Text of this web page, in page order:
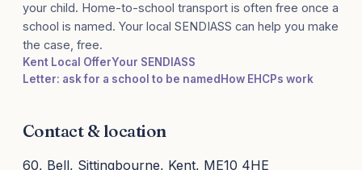
your child. Home-to-school transport is often free once a
school is named. Your local SENDIASS can help you make
the case, free.
Kent Local OfferYour SENDIASS
Letter: ask for a school to be named How EHCPs work
Contact & location
60, Bell, Sittingbourne, Kent, ME10 4HE